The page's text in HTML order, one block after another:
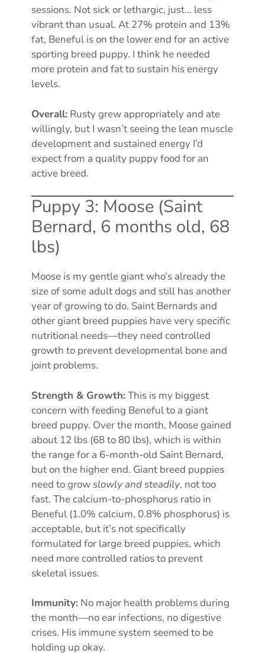
sessions. Not sick or lethargic, just… less
vibrant than usual. At 27% protein and 13%
fat, Beneful is on the lower end for an active
sporting breed puppy. I think he needed
more protein and fat to sustain his energy
levels.
Overall: Rusty grew appropriately and ate
willingly, but I wasn’t seeing the lean muscle
development and sustained energy I’d
expect from a quality puppy food for an
active breed.
Puppy 3: Moose (Saint
Bernard, 6 months old, 68
lbs)
Moose is my gentle giant who’s already the
size of some adult dogs and still has another
year of growing to do. Saint Bernards and
other giant breed puppies have very specific
nutritional needs—they need controlled
growth to prevent developmental bone and
joint problems.
Strength & Growth:This is my biggest
concern with feeding Beneful to a giant
breed puppy. Over the month, Moose gained
about 12 lbs (68 to 80 lbs), which is within
the range for a 6-month-old Saint Bernard,
but on the higher end. Giant breed puppies
need to growslowly and steadily, not too
fast. The calcium-to-phosphorus ratio in
Beneful (1.0% calcium, 0.8% phosphorus) is
acceptable, but it’s not specifically
formulated for large breed puppies, which
need more controlled ratios to prevent
skeletal issues.
Immunity: No major health problems during
the month—no ear infections, no digestive
crises. His immune system seemed to be
holding up okay.